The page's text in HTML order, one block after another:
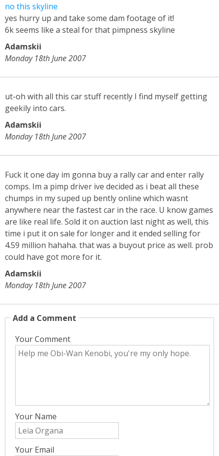
no this skyline
yes hurry up and take some dam footage of it!
6k seems like a steal for that pimpness skyline
Adamskii
Monday 18th June 2007
ut-oh with all this car stuff recently I find myself getting
geekily into cars.
Adamskii
Monday 18th June 2007
Fuck it one day im gonna buy a rally car and enter rally
comps. Im a pimp driver ive decided as i beat all these
chumps in my suped up bently online which wasnt
anywhere near the fastest car in the race. U know games
are like real life. Sold it on auction last night as well, this
time i put it on sale for longer and it ended selling for
4.59 million hahaha. that was a buyout price as well. prob
could have got more for it.
Adamskii
Monday 18th June 2007
Add a Comment
Your Comment
Your Name
Your Email